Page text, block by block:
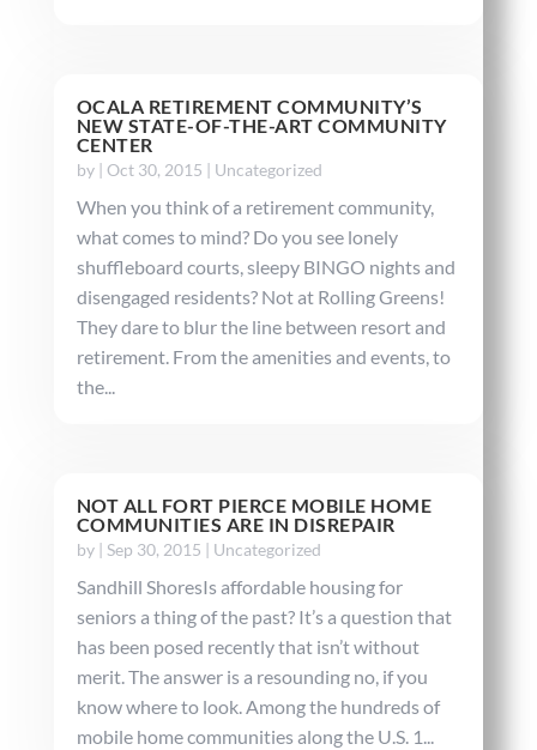
OCALA RETIREMENT COMMUNITY’S
NEW STATE-OF-THE-ART COMMUNITY
CENTER
by | Oct 30, 2015 | Uncategorized
When you think of a retirement community,
what comes to mind? Do you see lonely
shuffleboard courts, sleepy BINGO nights and
disengaged residents? Not at Rolling Greens!
They dare to blur the line between resort and
retirement. From the amenities and events, to
the...
NOT ALL FORT PIERCE MOBILE HOME
COMMUNITIES ARE IN DISREPAIR
by | Sep 30, 2015 | Uncategorized
Sandhill ShoresIs affordable housing for
seniors a thing of the past? It’s a question that
has been posed recently that isn’t without
merit. The answer is a resounding no, if you
know where to look. Among the hundreds of
mobile home communities along the U.S. 1...